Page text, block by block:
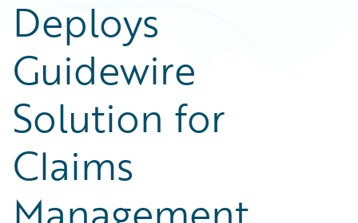
Deploys
Guidewire
Solution for
Claims